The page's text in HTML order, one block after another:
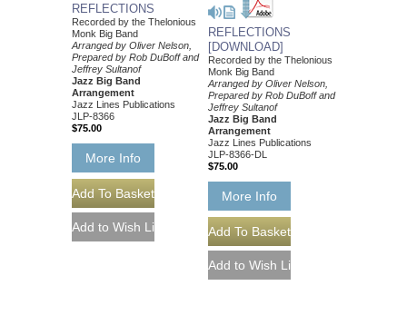
REFLECTIONS
Recorded by the Thelonious
Monk Big Band
Arranged by Oliver Nelson,
Prepared by Rob DuBoff and
Jeffrey Sultanof
Jazz Big Band
Arrangement
Jazz Lines Publications
JLP-8366
$75.00
More Info
REFLECTIONS
[DOWNLOAD]
Recorded by the Thelonious
Monk Big Band
Arranged by Oliver Nelson,
Prepared by Rob DuBoff and
Jeffrey Sultanof
Jazz Big Band
Arrangement
Jazz Lines Publications
JLP-8366-DL
$75.00
More Info